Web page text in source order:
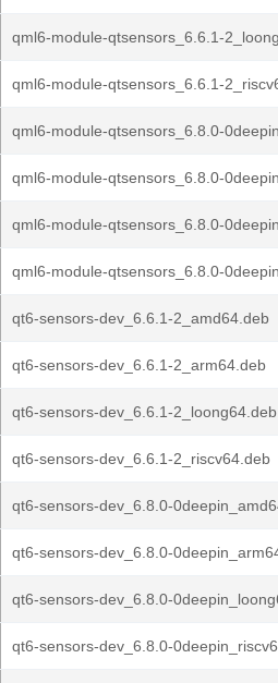
qml6-module-qtsensors_6.6.1-
qml6-module-qtsensors_6.6.1-
qml6-module-qtsensors_6.8.0-
qml6-module-qtsensors_6.8.0-
qml6-module-qtsensors_6.8.0-
qml6-module-qtsensors_6.8.0-
qt6-sensors-dev_6.6.1-2_amd64.deb
qt6-sensors-dev_6.6.1-2_arm64.deb
qt6-sensors-dev_6.6.1-2_loong64.deb
qt6-sensors-dev_6.6.1-2_riscv64.deb
qt6-sensors-dev_6.8.0-
qt6-sensors-dev_6.8.0-
qt6-sensors-dev_6.8.0-
qt6-sensors-dev_6.8.0-